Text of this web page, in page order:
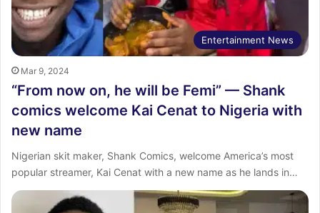
Entertainment News
Mar 9, 2024
“From now on, he will be Femi” — Shank
comics welcome Kai Cenat to Nigeria with
new name
Nigerian skit maker, Shank Comics, welcome America’s most
popular streamer, Kai Cenat with a new name as he lands in…